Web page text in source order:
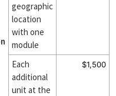
geographic
location
with one
module
Each
additional
unit at the
$1,500